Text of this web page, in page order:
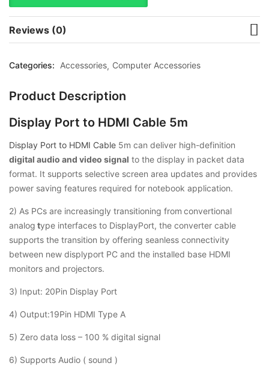
Reviews (0)
Categories: Accessories Computer Accessories
Product Description
Display Port to HDMI Cable 5m
Display Port to HDMI Cable 5m can deliver high-definition
digital audio and video signal to the display in packet data
format. It supports selective screen area updates and provides
power saving features required for notebook application.
2) As PCs are increasingly transitioning from convertional
analog type interfaces to DisplayPort, the converter cable
supports the transition by offering seanless connectivity
between new displyport PC and the installed base HDMI
monitors and projectors.
3) Input: 20Pin Display Port
4) Output:19Pin HDMI Type A
5) Zero data loss – 100 % digital signal
6) Supports Audio ( sound )